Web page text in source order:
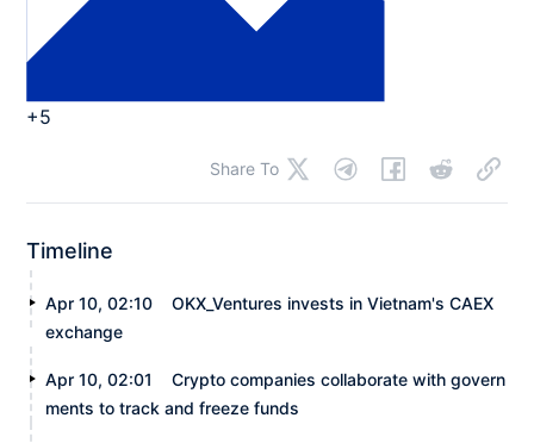
+5
Share To
Timeline
Apr 10, 02:10
OKX_Ventures invests in Vietnam's CAEX
exchange
Apr 10, 02:01
Crypto companies collaborate with govern
ments to track and freeze funds